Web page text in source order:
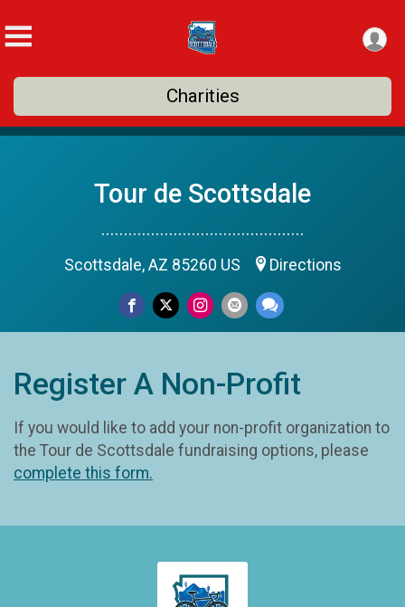
Charities
Tour de Scottsdale
.............................................
Scottsdale, AZ 85260 US Directions
Register A Non-Profit
If you would like to add your non-profit organization to
the Tour de Scottsdale fundraising options, please
complete this form.